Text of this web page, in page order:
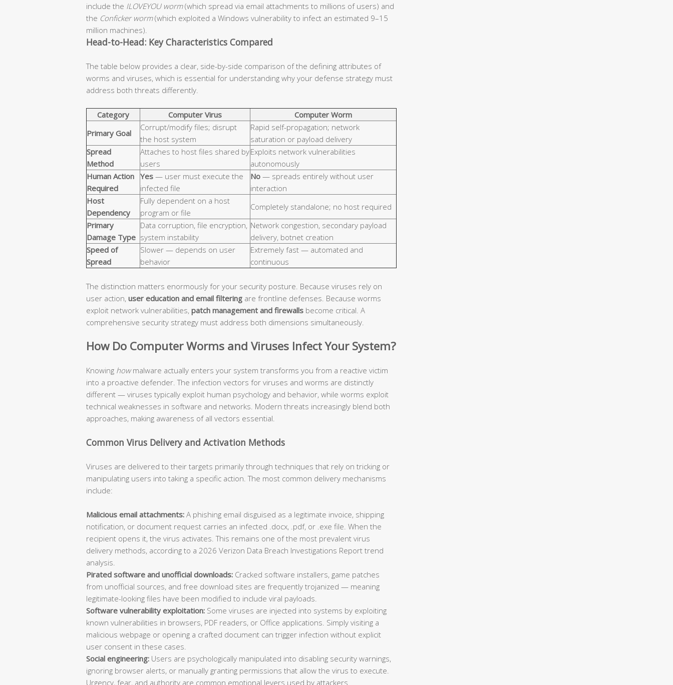
include the ILOVEYOU worm(which spread via email attachments to millions of users) and
the Conficker worm(which exploited a Windows vulnerability to infect an estimated 9–15
million machines).
Head-to-Head: Key Characteristics Compared
The table below provides a clear, side-by-side comparison of the defining attributes of
worms and viruses, which is essential for understanding why your defense strategy must
address both threats differently.
Category Computer Virus
Computer Worm
Primary Goal
Corrupt/modify files; disrupt
the host system
Rapid self-propagation; network
saturation or payload delivery
Spread
Method
Attaches to host files shared by
users
Exploits network vulnerabilities
autonomously
Human Action
Required
Yes — user must execute the
infected file
No — spreads entirely without user
interaction
Host
Dependency
Fully dependent on a host
program or file
Completely standalone; no host required
Primary
Damage Type
Data corruption, file encryption,
system instability
Network congestion, secondary payload
delivery, botnet creation
Speed of
Spread
Slower — depends on user
behavior
Extremely fast — automated and
continuous
The distinction matters enormously for your security posture. Because viruses rely on
user action, user education and email filtering are frontline defenses. Because worms
exploit network vulnerabilities, patch management and firewalls become critical. A
comprehensive security strategy must address both dimensions simultaneously.
How Do Computer Worms and Viruses Infect Your System?
Knowing howmalware actually enters your system transforms you from a reactive victim
into a proactive defender. The infection vectors for viruses and worms are distinctly
different — viruses typically exploit human psychology and behavior, while worms exploit
technical weaknesses in software and networks. Modern threats increasingly blend both
approaches, making awareness of all vectors essential.
Common Virus Delivery and Activation Methods
Viruses are delivered to their targets primarily through techniques that rely on tricking or
manipulating users into taking a specific action. The most common delivery mechanisms
include:
Malicious email attachments: A phishing email disguised as a legitimate invoice, shipping
notification, or document request carries an infected .docx, .pdf, or .exe file. When the
recipient opens it, the virus activates. This remains one of the most prevalent virus
delivery methods, according to a 2026 Verizon Data Breach Investigations Report trend
analysis.
Pirated software and unofficial downloads: Cracked software installers, game patches
from unofficial sources, and free download sites are frequently trojanized — meaning
legitimate-looking files have been modified to include viral payloads.
Software vulnerability exploitation: Some viruses are injected into systems by exploiting
known vulnerabilities in browsers, PDF readers, or Office applications. Simply visiting a
malicious webpage or opening a crafted document can trigger infection without explicit
user consent in these cases.
Social engineering: Users are psychologically manipulated into disabling security warnings,
ignoring browser alerts, or manually granting permissions that allow the virus to execute.
Urgency, fear, and authority are common emotional levers used by attackers.